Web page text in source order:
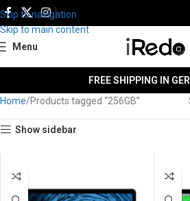
Skip to navigation
Skip to main content
Menu
FREE SHIPPING IN
Home Products tagged “256GB”
Show sidebar
SALE SALE